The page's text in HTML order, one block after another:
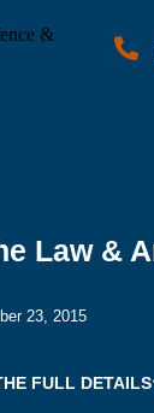
Law &
23, 2015
FULL DETAILS